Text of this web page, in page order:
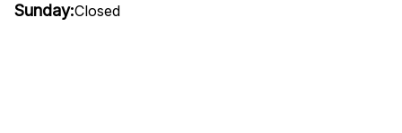
Sunday:Closed